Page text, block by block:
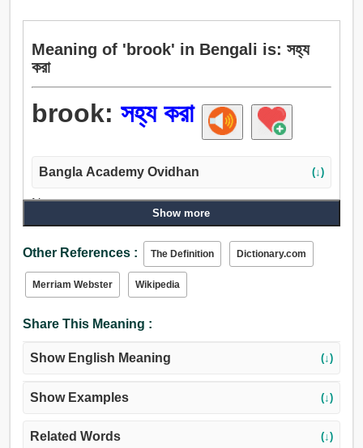
Meaning of 'brook' in Bengali is: সহ্য
করা
brook: সহ্য করা
Bangla Academy Ovidhan (↓)
Noun:
ভুগা, সহ্য করা, ভালুক, ক্ষুদ্র নদী.
Show more
Other References : The Definition Dictionary.com
Merriam Webster Wikipedia
Share This Meaning :
Show English Meaning (↓)
Show Examples (↓)
Related Words (↓)